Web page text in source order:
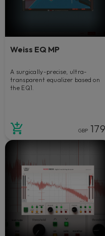
Weiss EQ MP
A surgically-precise, ultra-
transparent equalizer based on
the EQ1.
GBP 179